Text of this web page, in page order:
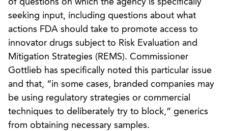
of questions on which the agency is specifically
seeking input, including questions about what
actions FDA should take to promote access to
innovator drugs subject to Risk Evaluation and
Mitigation Strategies (REMS). Commissioner
Gottlieb has specifically noted this particular issue
and that, “in some cases, branded companies may
be using regulatory strategies or commercial
techniques to deliberately try to block,” generics
from obtaining necessary samples.